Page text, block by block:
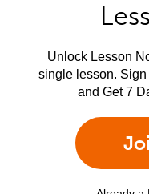
Unlock Lesson
single lesson.
and Get 7